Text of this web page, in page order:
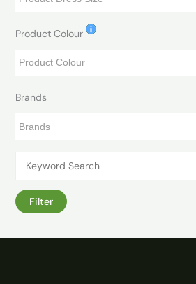
Product Colour
Brands
Filter